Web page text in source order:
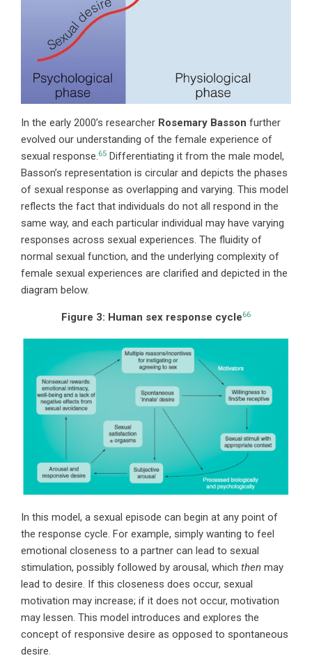
In the early 2000’s researcher Rosemary Basson further
evolved our understanding of the female experience of
sexual response.65 Differentiating it from the male model,
Basson’s representation is circular and depicts the phases
of sexual response as overlapping and varying. This model
reflects the fact that individuals do not all respond in the
same way, and each particular individual may have varying
responses across sexual experiences. The fluidity of
normal sexual function, and the underlying complexity of
female sexual experiences are clarified and depicted in the
diagram below.
Figure 3: Human sex response cycle66
In this model, a sexual episode can begin at any point of
the response cycle. For example, simply wanting to feel
emotional closeness to a partner can lead to sexual
stimulation, possibly followed by arousal, which then may
lead to desire. If this closeness does occur, sexual
motivation may increase; if it does not occur, motivation
may lessen. This model introduces and explores the
concept of responsive desire as opposed to spontaneous
desire.